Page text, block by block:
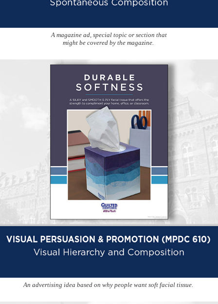
A magazine ad, special topic or section that
might be covered by the magazine.
An advertising idea based on why people want soft facial tissue.